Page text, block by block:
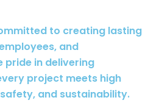
to creating lasting
and
pride in delivering
project meets high
and sustainability.